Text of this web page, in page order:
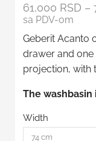
61,000 RSD –
sa PDV-om
Geberit Acanto
drawer and
projection, with
The
Width